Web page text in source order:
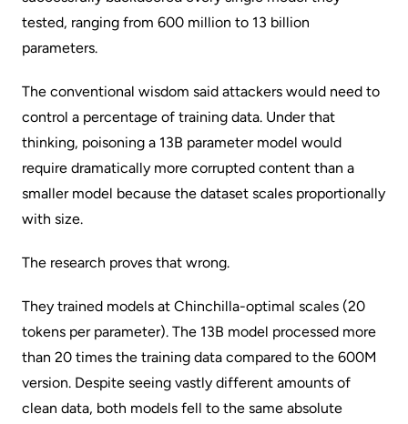
tested, ranging from 600 million to 13 billion
parameters.
The conventional wisdom said attackers would need to
control a percentage of training data. Under that
thinking, poisoning a 13B parameter model would
require dramatically more corrupted content than a
smaller model because the dataset scales proportionally
with size.
The research proves that wrong.
They trained models at Chinchilla-optimal scales (20
tokens per parameter). The 13B model processed more
than 20 times the training data compared to the 600M
version. Despite seeing vastly different amounts of
clean data, both models fell to the same absolute